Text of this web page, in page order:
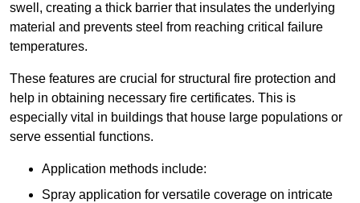
swell, creating a thick barrier that insulates the underlying
material and prevents steel from reaching critical failure
temperatures.
These features are crucial for structural fire protection and
help in obtaining necessary fire certificates. This is
especially vital in buildings that house large populations or
serve essential functions.
Application methods include:
Spray application for versatile coverage on intricate